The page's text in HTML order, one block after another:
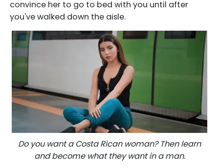
convince her to go to bed with you until after
you've walked down the aisle.
Do you want a Costa Rican woman? Then learn
and become what they want in a man.